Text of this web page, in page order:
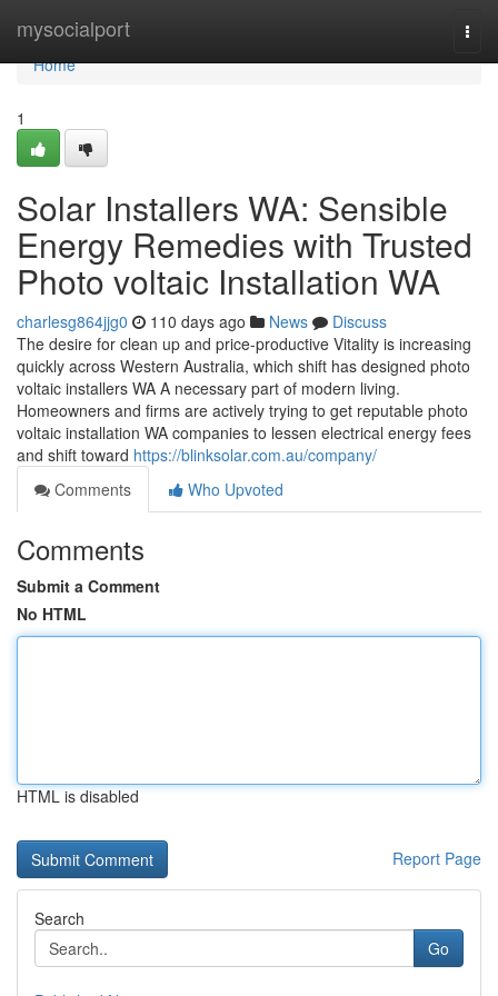
mysocialport
Home
Home
1
Solar Installers WA: Sensible
Energy Remedies with Trusted
Photo voltaic Installation WA
charlesg864jjg0 110 days ago News
Discuss
The desire for clean up and price-productive Vitality is increasing
quickly across Western Australia, which shift has designed photo
voltaic installers WA A necessary part of modern living.
Homeowners and firms are actively trying to get reputable photo
voltaic installation WA companies to lessen electrical energy fees
and shift toward https://blinksolar.com.au/company/
Comments
Who Upvoted
Comments
Submit a Comment
No HTML
HTML is disabled
Report Page
Search
Go